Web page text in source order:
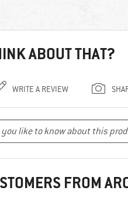
ABOUT THAT?
WRITE A REVIEW
FROM